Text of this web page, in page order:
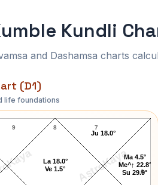
Kundli
and Dashamsa charts
(D1)
life foundations
AstroKaya
Kumble Lagna Chart
8
9
6
7
Ma 4.5°
Me^↑ 22.8°
Su 29.9°
Ju 18.0°
La 18.0°
Ve 1.5°